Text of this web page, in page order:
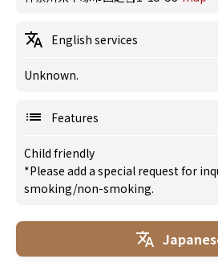
English services
Unknown.
Features
Child friendly
*Please add a special request for
smoking/non-smoking.